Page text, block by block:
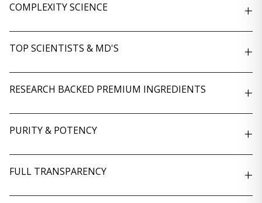
COMPLEXITY SCIENCE +
TOP SCIENTISTS & MD'S +
RESEARCH BACKED PREMIUM INGREDIENTS +
PURITY & POTENCY +
FULL TRANSPARENCY +